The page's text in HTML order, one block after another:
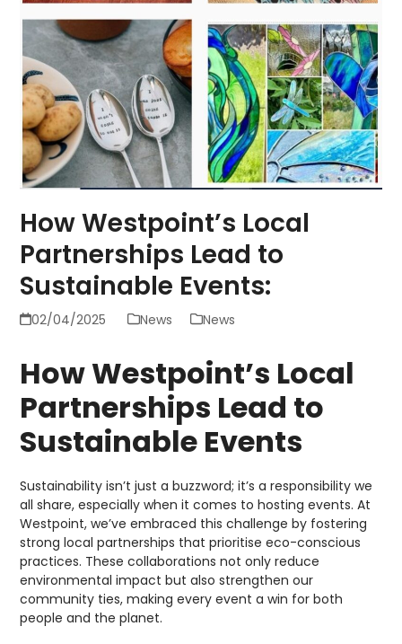
How Westpoint’s Local
Partnerships Lead to
Sustainable Events:
02/04/2025 News News
How Westpoint’s Local
Partnerships Lead to
Sustainable Events
Sustainability isn’t just a buzzword; it’s a responsibility we
all share, especially when it comes to hosting events. At
Westpoint, we’ve embraced this challenge by fostering
strong local partnerships that prioritise eco-conscious
practices. These collaborations not only reduce
environmental impact but also strengthen our
community ties, making every event a win for both
people and the planet.